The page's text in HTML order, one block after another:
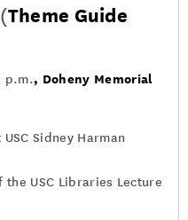
Theme Guide
p.m., Doheny Memorial
Sidney Harman
USC Libraries Lecture